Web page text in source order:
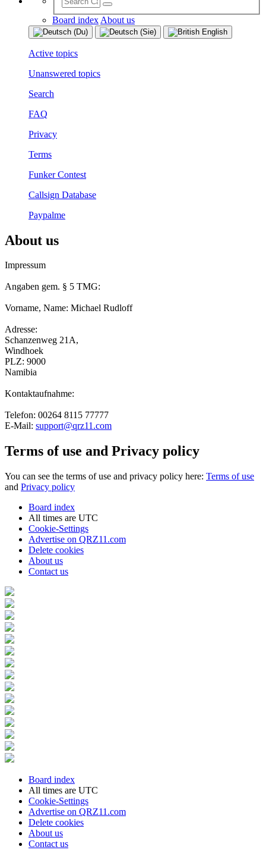
Board index About us
Active topics
Unanswered topics
Search
FAQ
Privacy
Terms
Funker Contest
Callsign Database
Paypalme
About us
Impressum
Angaben gem. § 5 TMG:
Vorname, Name: Michael Rudloff
Adresse:
Schanzenweg 21A,
Windhoek
PLZ: 9000
Namibia
Kontaktaufnahme:
Telefon: 00264 8115 77777
E-Mail: support@qrz11.com
Terms of use and Privacy policy
You can see the terms of use and privacy policy here: Terms of use
and Privacy policy
Board index
All times are UTC
Cookie-Settings
Advertise on QRZ11.com
Delete cookies
About us
Contact us
Board index
All times are UTC
Cookie-Settings
Advertise on QRZ11.com
Delete cookies
About us
Contact us